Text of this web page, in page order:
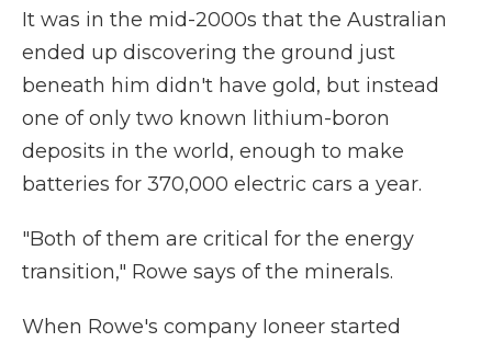
It was in the mid-2000s that the Australian
ended up discovering the ground just
beneath him didn't have gold, but instead
one of only two known lithium-boron
deposits in the world, enough to make
batteries for 370,000 electric cars a year.
"Both of them are critical for the energy
transition," Rowe says of the minerals.
When Rowe's company Ioneer started